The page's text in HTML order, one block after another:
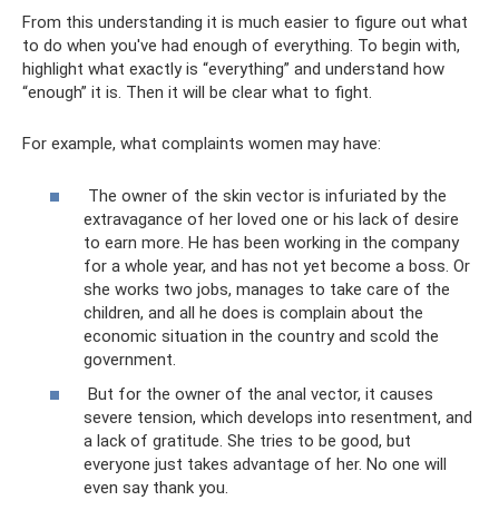
From this understanding it is much easier to figure out what
to do when you've had enough of everything. To begin with,
highlight what exactly is “everything” and understand how
“enough” it is. Then it will be clear what to fight.
For example, what complaints women may have:
The owner of the skin vector is infuriated by the
extravagance of her loved one or his lack of desire
to earn more. He has been working in the company
for a whole year, and has not yet become a boss. Or
she works two jobs, manages to take care of the
children, and all he does is complain about the
economic situation in the country and scold the
government.
But for the owner of the anal vector, it causes
severe tension, which develops into resentment, and
a lack of gratitude. She tries to be good, but
everyone just takes advantage of her. No one will
even say thank you.